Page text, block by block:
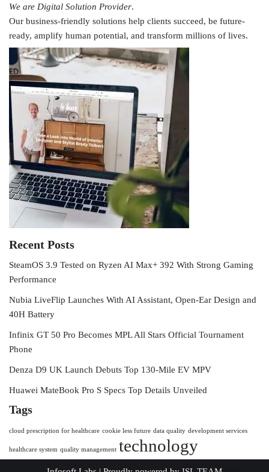
We are Digital Solution Provider.
Our business-friendly solutions help clients succeed, be future-
ready, amplify human potential, and transform millions of lives.
Recent Posts
SteamOS 3.9 Tested on Ryzen AI Max+ 392 With Strong Gaming
Performance
Nubia LiveFlip Launches With AI Assistant, Open-Ear Design and
40H Battery
Infinix GT 50 Pro Becomes MPL All Stars Official Tournament
Phone
Denza D9 UK Launch Debuts Top 130-Mile EV MPV
Huawei MateBook Pro S Specs Top Details Unveiled
Tags
cloud prescription for healthcare cookie less future data quality development services
healthcare system quality management technology